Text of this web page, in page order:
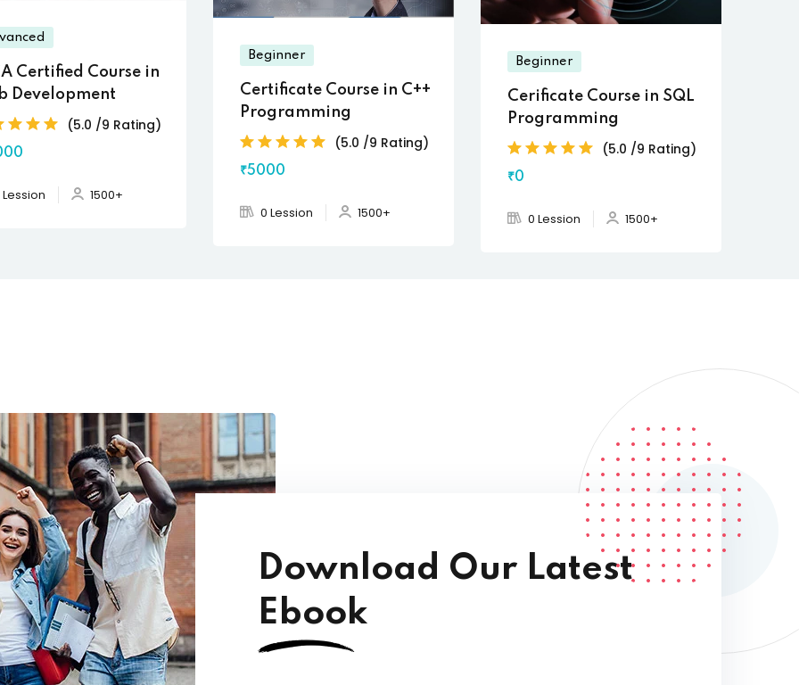
Certified Course in
Development
(5.0 /9 Rating)
Lession 1500+
Beginner
Certificate Course in C++
Programming
(5.0 /9 Rating)
₹5000
0 Lession 1500+
Beginner
Cerificate Course in SQL
Programming
(5.0 /9 Rating)
₹0
0 Lession 1500+
Download Our Latest
Ebook